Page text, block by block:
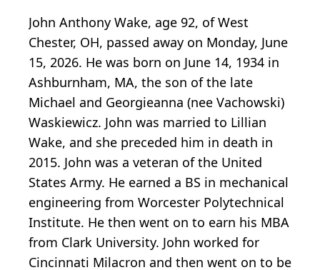
John Anthony Wake, age 92, of West
Chester, OH, passed away on Monday, June
15, 2026. He was born on June 14, 1934 in
Ashburnham, MA, the son of the late
Michael and Georgieanna (nee Vachowski)
Waskiewicz. John was married to Lillian
Wake, and she preceded him in death in
2015. John was a veteran of the United
States Army. He earned a BS in mechanical
engineering from Worcester Polytechnical
Institute. He then went on to earn his MBA
from Clark University. John worked for
Cincinnati Milacron and then went on to be